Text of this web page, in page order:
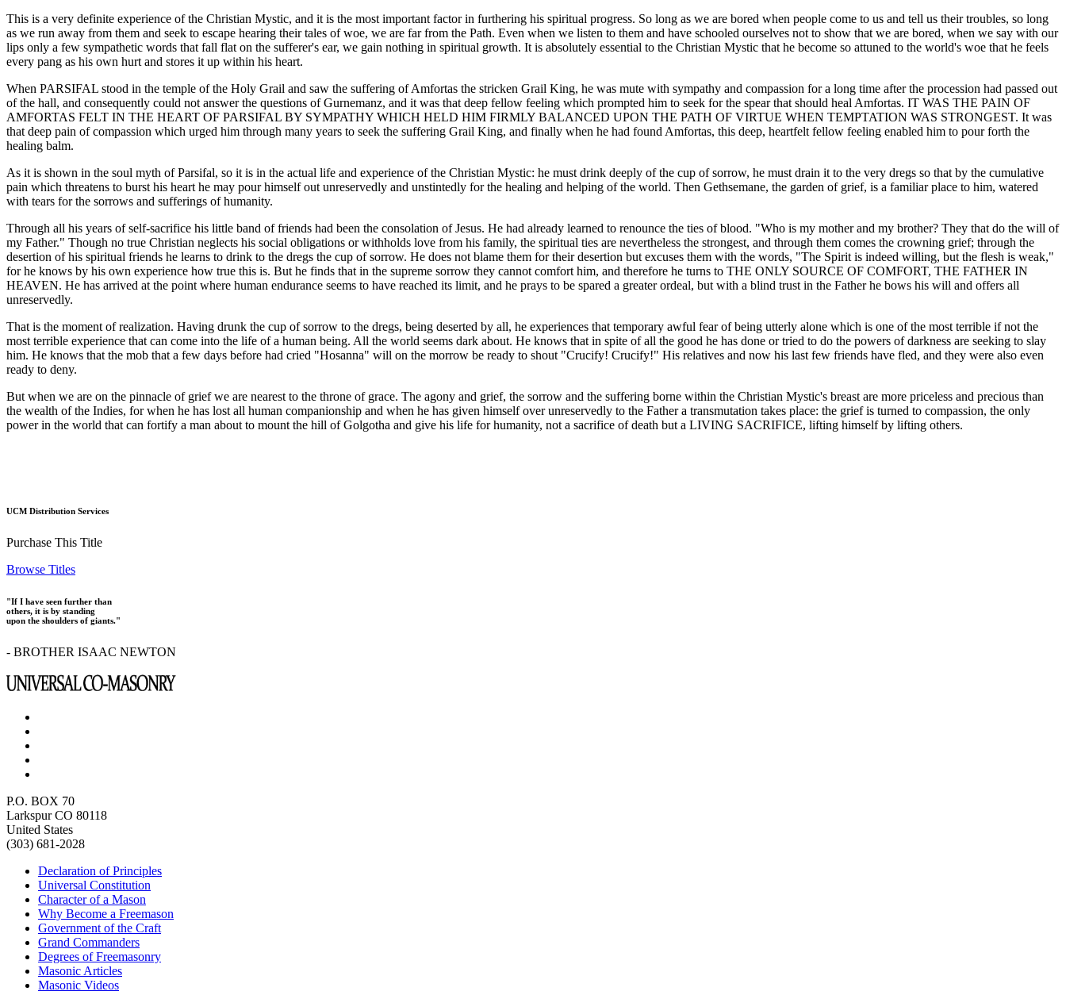
This is a very definite experience of the Christian Mystic, and it is the most important factor in furthering his spiritual progress. So long as we are bored when people come to us and tell us their troubles, so long
as we run away from them and seek to escape hearing their tales of woe, we are far from the Path. Even when we listen to them and have schooled ourselves not to show that we are bored, when we say with our
lips only a few sympathetic words that fall flat on the sufferer's ear, we gain nothing in spiritual growth. It is absolutely essential to the Christian Mystic that he become so attuned to the world's woe that he feels
every pang as his own hurt and stores it up within his heart.
When PARSIFAL stood in the temple of the Holy Grail and saw the suffering of Amfortas the stricken Grail King, he was mute with sympathy and compassion for a long time after the procession had passed out
of the hall, and consequently could not answer the questions of Gurnemanz, and it was that deep fellow feeling which prompted him to seek for the spear that should heal Amfortas. IT WAS THE PAIN OF
AMFORTAS FELT IN THE HEART OF PARSIFAL BY SYMPATHY WHICH HELD HIM FIRMLY BALANCED UPON THE PATH OF VIRTUE WHEN TEMPTATION WAS STRONGEST. It was
that deep pain of compassion which urged him through many years to seek the suffering Grail King, and finally when he had found Amfortas, this deep, heartfelt fellow feeling enabled him to pour forth the
healing balm.
As it is shown in the soul myth of Parsifal, so it is in the actual life and experience of the Christian Mystic: he must drink deeply of the cup of sorrow, he must drain it to the very dregs so that by the cumulative
pain which threatens to burst his heart he may pour himself out unreservedly and unstintedly for the healing and helping of the world. Then Gethsemane, the garden of grief, is a familiar place to him, watered
with tears for the sorrows and sufferings of humanity.
Through all his years of self-sacrifice his little band of friends had been the consolation of Jesus. He had already learned to renounce the ties of blood. "Who is my mother and my brother? They that do the will of
my Father." Though no true Christian neglects his social obligations or withholds love from his family, the spiritual ties are nevertheless the strongest, and through them comes the crowning grief; through the
desertion of his spiritual friends he learns to drink to the dregs the cup of sorrow. He does not blame them for their desertion but excuses them with the words, "The Spirit is indeed willing, but the flesh is weak,"
for he knows by his own experience how true this is. But he finds that in the supreme sorrow they cannot comfort him, and therefore he turns to THE ONLY SOURCE OF COMFORT, THE FATHER IN
HEAVEN. He has arrived at the point where human endurance seems to have reached its limit, and he prays to be spared a greater ordeal, but with a blind trust in the Father he bows his will and offers all
unreservedly.
That is the moment of realization. Having drunk the cup of sorrow to the dregs, being deserted by all, he experiences that temporary awful fear of being utterly alone which is one of the most terrible if not the
most terrible experience that can come into the life of a human being. All the world seems dark about. He knows that in spite of all the good he has done or tried to do the powers of darkness are seeking to slay
him. He knows that the mob that a few days before had cried "Hosanna" will on the morrow be ready to shout "Crucify! Crucify!" His relatives and now his last few friends have fled, and they were also even
ready to deny.
But when we are on the pinnacle of grief we are nearest to the throne of grace. The agony and grief, the sorrow and the suffering borne within the Christian Mystic's breast are more priceless and precious than
the wealth of the Indies, for when he has lost all human companionship and when he has given himself over unreservedly to the Father a transmutation takes place: the grief is turned to compassion, the only
power in the world that can fortify a man about to mount the hill of Golgotha and give his life for humanity, not a sacrifice of death but a LIVING SACRIFICE, lifting himself by lifting others.
UCM Distribution Services
Purchase This Title
Browse Titles
"If I have seen further than
others, it is by standing
upon the shoulders of giants."
- BROTHER ISAAC NEWTON
P.O. BOX 70
Larkspur CO 80118
United States
(303) 681-2028
Declaration of Principles
Universal Constitution
Character of a Mason
Why Become a Freemason
Government of the Craft
Grand Commanders
Degrees of Freemasonry
Masonic Articles
Masonic Videos